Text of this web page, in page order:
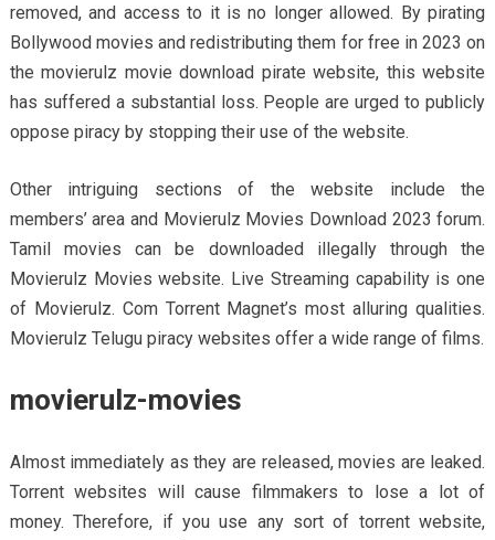
removed, and access to it is no longer allowed. By pirating
Bollywood movies and redistributing them for free in 2023 on
the movierulz movie download pirate website, this website
has suffered a substantial loss. People are urged to publicly
oppose piracy by stopping their use of the website.
Other intriguing sections of the website include the
members’ area and Movierulz Movies Download 2023 forum.
Tamil movies can be downloaded illegally through the
Movierulz Movies website. Live Streaming capability is one
of Movierulz. Com Torrent Magnet’s most alluring qualities.
Movierulz Telugu piracy websites offer a wide range of films.
movierulz-movies
Almost immediately as they are released, movies are leaked.
Torrent websites will cause filmmakers to lose a lot of
money. Therefore, if you use any sort of torrent website,